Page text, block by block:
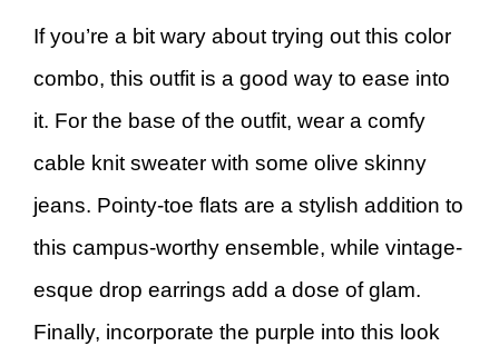
If you’re a bit wary about trying out this color
combo, this outfit is a good way to ease into
it. For the base of the outfit, wear a comfy
cable knit sweater with some olive skinny
jeans. Pointy-toe flats are a stylish addition to
this campus-worthy ensemble, while vintage-
esque drop earrings add a dose of glam.
Finally, incorporate the purple into this look